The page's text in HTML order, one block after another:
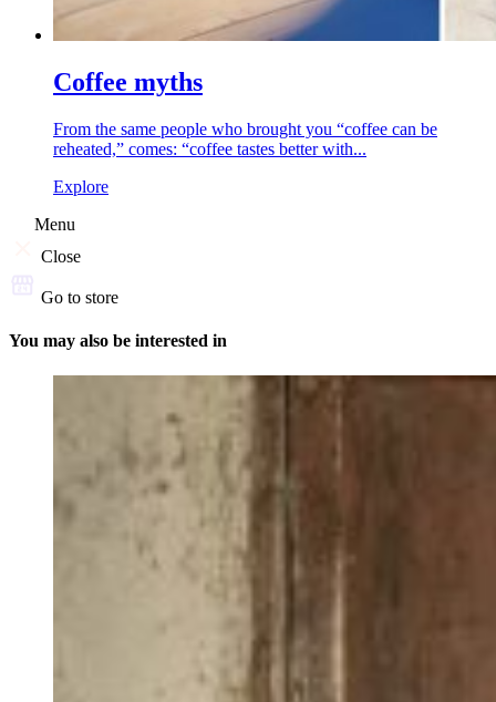
Coffee myths
From the same people who brought you “coffee can be
reheated,” comes: “coffee tastes better with...
Explore
Menu
Close
Go to store
You may also be interested in